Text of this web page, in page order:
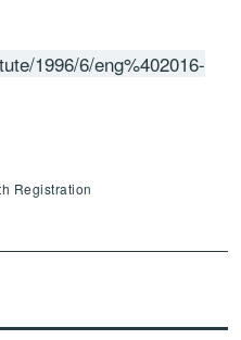
1996/6/eng%402016-
Registration